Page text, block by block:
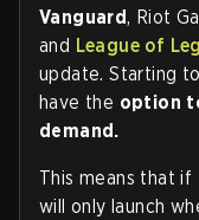
Vanguard, Riot
and League of
update. Starting
have the option
demand.
This means that if
will only launch